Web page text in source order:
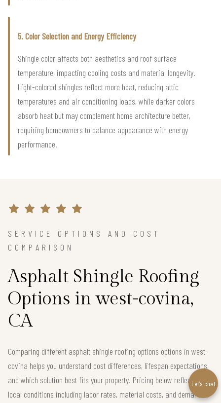
5. Color Selection and Energy Efficiency
Shingle color affects both aesthetics and roof surface
temperature, impacting cooling costs and material longevity.
Light-colored shingles reflect more heat, reducing attic
temperatures and air conditioning loads, while darker colors
absorb heat but may complement home architecture better,
requiring homeowners to balance appearance with energy
performance.
SERVICE OPTIONS AND COST
COMPARISON
Asphalt Shingle Roofing
Options in west-covina,
CA
Comparing different asphalt shingle roofing options options in west-
covina helps you understand cost differences, lifespan expectations,
and which solution best fits your property. Pricing below reflects real
local conditions including labor rates, material costs, and demand in
Let’s chat